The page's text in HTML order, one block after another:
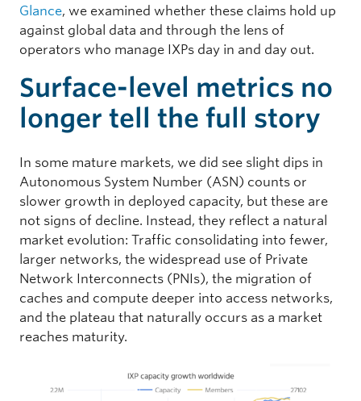
Glance, we examined whether these claims hold up
against global data and through the lens of
operators who manage IXPs day in and day out.
Surface-level metrics no
longer tell the full story
In some mature markets, we did see slight dips in
Autonomous System Number (ASN) counts or
slower growth in deployed capacity, but these are
not signs of decline. Instead, they reflect a natural
market evolution: Traffic consolidating into fewer,
larger networks, the widespread use of Private
Network Interconnects (PNIs), the migration of
caches and compute deeper into access networks,
and the plateau that naturally occurs as a market
reaches maturity.